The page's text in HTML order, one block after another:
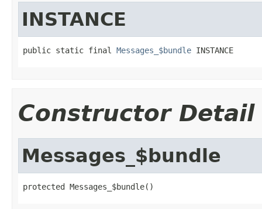
INSTANCE
public static final Messages_$bundle INSTANCE
Constructor Detail
Messages_$bundle
protected Messages_$bundle()